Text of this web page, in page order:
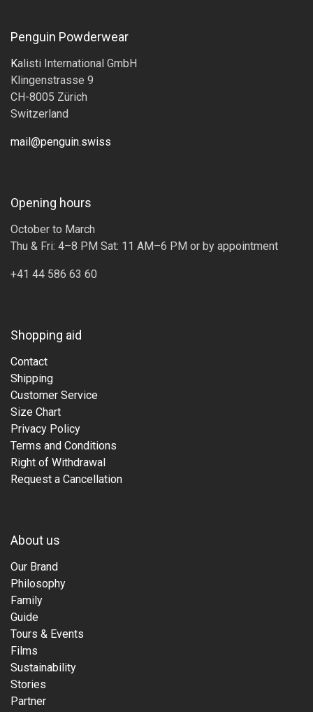
Penguin Powderwear
Kalisti International GmbH
Klingenstrasse 9
CH-8005 Zürich
Switzerland
mail@penguin.swiss
Opening hours
October to March
Thu & Fri: 4–8 PM Sat: 11 AM–6 PM or by appointment
+41 44 586 63 60
Shopping aid
Contact
Shipping
Customer Service
Size Chart
Privacy Policy
Terms and Conditions
Right of Withdrawal
Request a Cancellation
About us
Our Brand
Philosophy
Family
Guide
Tours & Events
Films
Sustainability
Stories
Partner